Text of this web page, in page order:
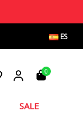
ES
0
SALE